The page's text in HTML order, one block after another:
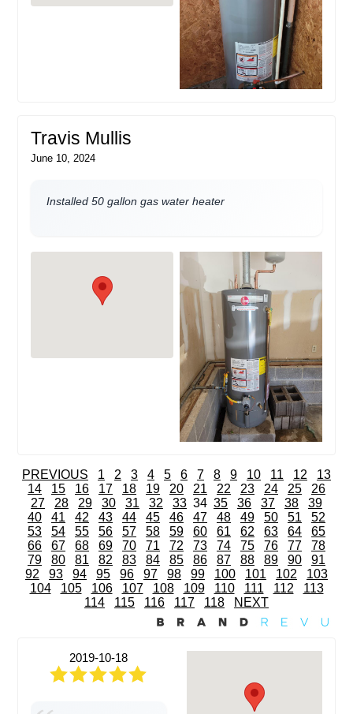
Travis Mullis
June 10, 2024
Installed 50 gallon gas water heater
PREVIOUS 1 2 3 4 5 6 7 8 9 10 11 12
13
14
15 16 17 18 19 20 21 22 23 24 25
26
27
28 29 30 31 32 33 34 35 36 37 38
39
40
41 42 43 44 45 46 47 48 49 50 51
52
53
54 55 56 57 58 59 60 61 62 63 64
65
66
67 68 69 70 71 72 73 74 75 76 77
78
79
80 81 82 83 84 85 86 87 88 89 90
91
92
93 94 95 96 97 98 99 100 101 102
103
104
105 106 107 108 109 110 111 112
113
114
115 116 117 118 NEXT
2019-10-18